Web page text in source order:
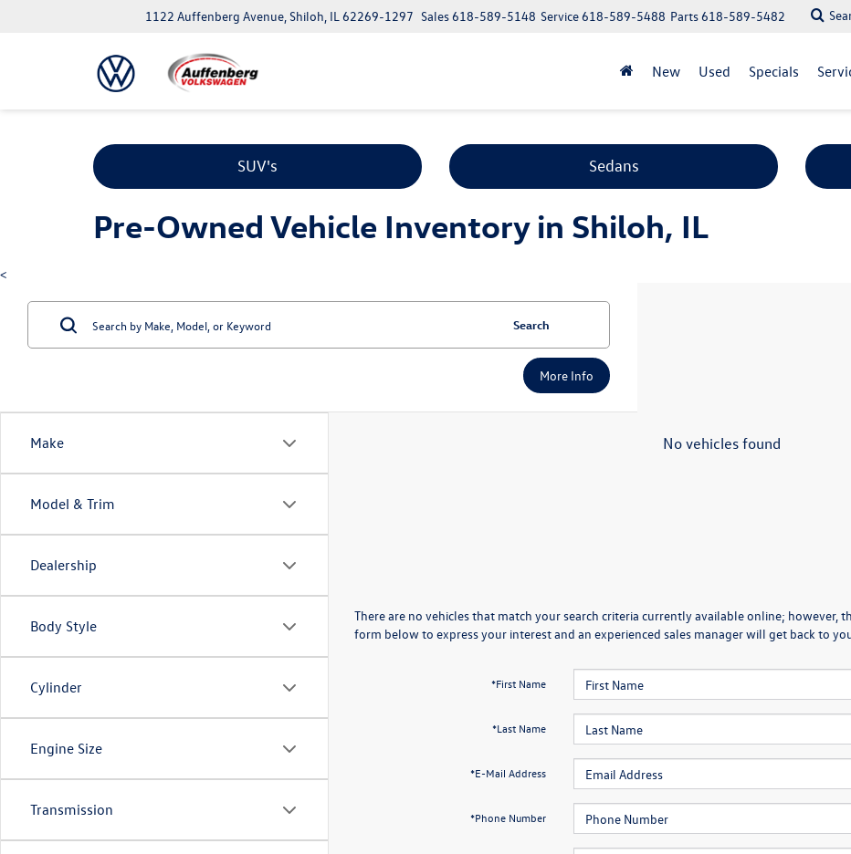
1122 Auffenberg Avenue, Shiloh, IL 62269-1297 Parts618-589-5482
Service618-589-5488
Sales618-589-5148
New Used Specials
SUV's Sedans
Pre-Owned Vehicle Inventory in Shiloh, IL
<
Make
Model & Trim
Dealership
Body Style
Cylinder
Engine Size
Transmission
Search
More Info
No vehicles found
There are no vehicles that match your search criteria currently available online; however,
form below to express your interest and an experienced sales manager will get back to
*First Name
*Last Name
*E-Mail Address
*Phone Number